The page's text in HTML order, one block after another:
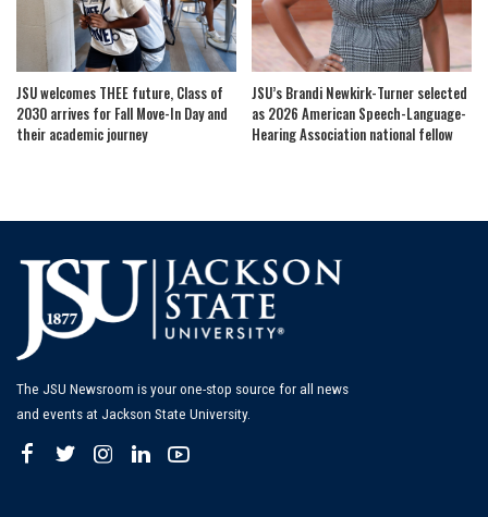
JSU welcomes THEE future, Class of
2030 arrives for Fall Move-In Day and
their academic journey
JSU’s Brandi Newkirk-Turner selected
as 2026 American Speech-Language-
Hearing Association national fellow
The JSU Newsroom is your one-stop source for all news
and events at Jackson State University.